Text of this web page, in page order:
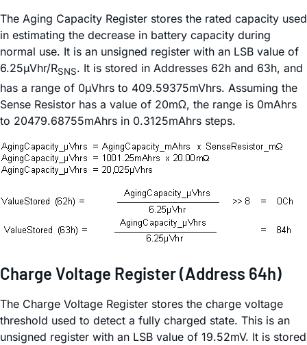
The Aging Capacity Register stores the rated capacity used
in estimating the decrease in battery capacity during
normal use. It is an unsigned register with an LSB value of
6.25µVhr/RSNS. It is stored in Addresses 62h and 63h, and
has a range of 0µVhrs to 409.59375mVhrs. Assuming the
Sense Resistor has a value of 20mΩ, the range is 0mAhrs
to 20479.68755mAhrs in 0.3125mAhrs steps.
Charge Voltage Register (Address 64h)
The Charge Voltage Register stores the charge voltage
threshold used to detect a fully charged state. This is an
unsigned register with an LSB value of 19.52mV. It is stored